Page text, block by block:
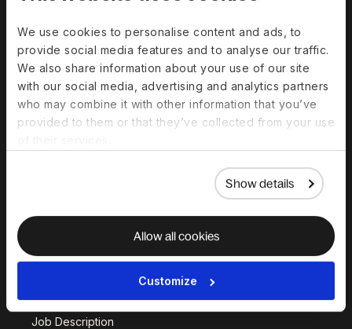
We use cookies to personalise content and ads, to
provide social media features and to analyse our traffic.
We also share information about your use of our site
with our social media, advertising and analytics partners
who may combine it with other information that you’ve
provided to them or that they’ve collected from your use
Show details
Allow all cookies
Customize
Become a partner
Become an affiliate
G2 customer reviews
Resources
Global Work Glossary
Job Description